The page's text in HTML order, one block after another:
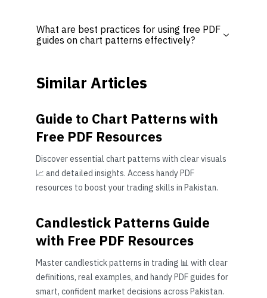
What are best practices for using free PDF
guides on chart patterns effectively?
Similar Articles
Guide to Chart Patterns with
Free PDF Resources
Discover essential chart patterns with clear visuals
📈 and detailed insights. Access handy PDF
resources to boost your trading skills in Pakistan.
Candlestick Patterns Guide
with Free PDF Resources
Master candlestick patterns in trading 📊 with clear
definitions, real examples, and handy PDF guides for
smart, confident market decisions across Pakistan.